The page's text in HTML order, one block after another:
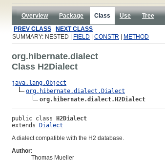
Overview Package Class Use Tree
PREV CLASS
NEXT CLASS
SUMMARY: NESTED |
FIELD CONSTR METHOD
org.hibernate.dialect
Class H2Dialect
java.lang.Object
org.hibernate.dialect.Dialect
org.hibernate.dialect.H2Dialect
public class H2Dialect
extends Dialect
A dialect compatible with the H2 database.
Author:
Thomas Mueller